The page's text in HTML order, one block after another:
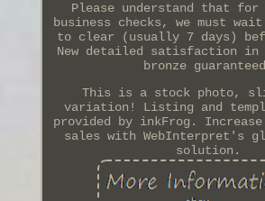
Please understand that for
business checks, we must
to clear (usually 7 days)
New detailed satisfaction in
bronze
This is a stock photo,
variation! Listing and
provided by inkFrog. Increase
sales with WebInterpret's
solution.